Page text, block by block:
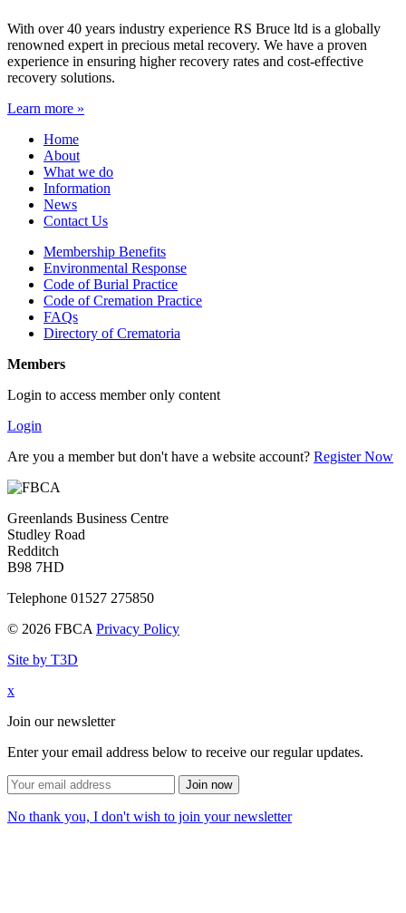
With over 40 years industry experience RS Bruce ltd is a globally
renowned expert in precious metal recovery. We have a proven
experience in ensuring higher recovery rates and cost-effective
recovery solutions.
Learn more »
Home
About
What we do
Information
News
Contact Us
Membership Benefits
Environmental Response
Code of Burial Practice
Code of Cremation Practice
FAQs
Directory of Crematoria
Members
Login to access member only content
Login
Are you a member but don't have a website account? Register Now
Greenlands Business Centre
Studley Road
Redditch
B98 7HD
Telephone 01527 275850
© 2026 FBCA Privacy Policy
Site by T3D
x
Join our newsletter
Enter your email address below to receive our regular updates.
Join now
No thank you, I don't wish to join your newsletter